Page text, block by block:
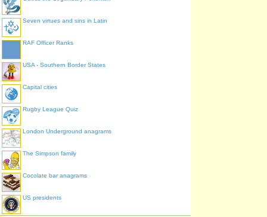
Seven virtues and sins in Latin
RAF Officer Ranks
USA - Southern Border States
Capital cities
Rugby League Quiz
London Underground anagrams
The Simpson family
Cocolate bar anagrams
US presidents